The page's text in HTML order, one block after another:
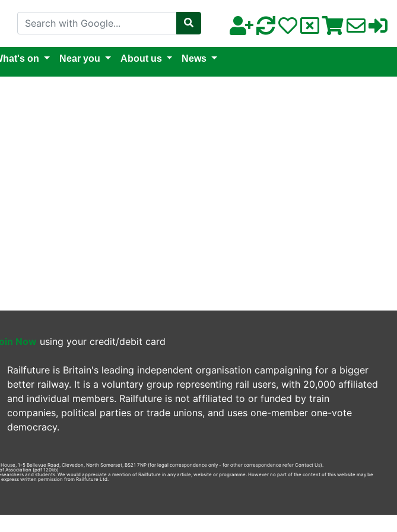
Search with Google
on Near you About us News
Now using your credit/debit card
Railfuture is Britain's leading independent organisation campaigning for a bigger
better railway. It is a voluntary group representing rail users, with 20,000 affiliated
and individual members. Railfuture is not affiliated to or funded by train
companies, political parties or trade unions, and uses one-member one-vote
democracy.
1-5 Bellevue Road, Clevedon, North Somerset, BS21 7NP (for legal correspondence only - for other correspondence refer Contact Us).
Association (pdf 120kb)
and students. We would appreciate a mention of Railfuture in any article, website or programme. However no part of the content of this website may be
written permission from Railfuture Ltd.